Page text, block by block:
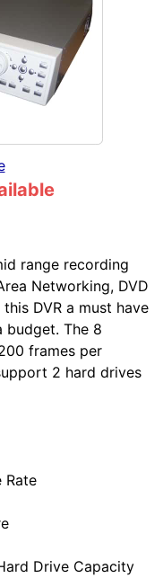
range recording
Networking, DVD
DVR a must have
budget. The 8
frames per
2 hard drives
Rate
Drive Capacity